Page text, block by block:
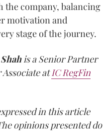
the company, balancing
motivation and
stage of the journey.
is a Senior Partner
atIC RegFin
in this article
opinions presented do